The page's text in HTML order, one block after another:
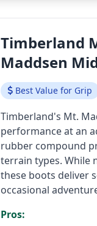
Timberland
Maddsen
Best Value for Grip
Timberland's Mt.
performance at an
rubber compound
terrain types. While
these boots deliver
occasional
Pros: